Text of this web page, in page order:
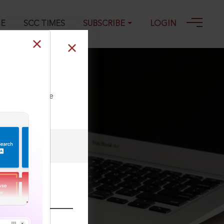
SCC TIMES SUBSCRIBE LOGIN
of Judges
our Toll Free